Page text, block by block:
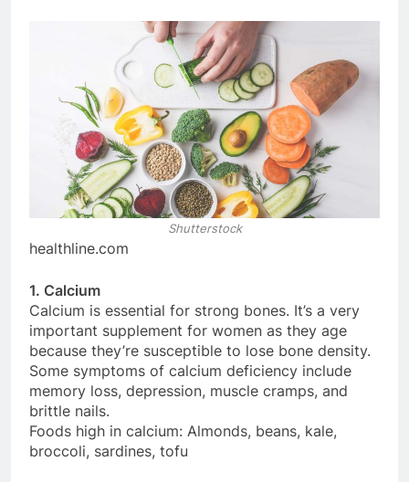
Shutterstock
healthline.com
1. Calcium
Calcium is essential for strong bones. It’s a very
important supplement for women as they age
because they’re susceptible to lose bone density.
Some symptoms of calcium deficiency include
memory loss, depression, muscle cramps, and
brittle nails.
Foods high in calcium: Almonds, beans, kale,
broccoli, sardines, tofu